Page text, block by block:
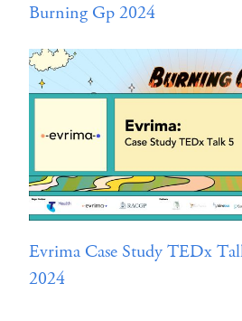
Burning Gp 2024
Evrima Case Study TEDx
2024